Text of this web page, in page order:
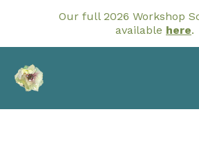
Our full 2026 Workshop
available here.